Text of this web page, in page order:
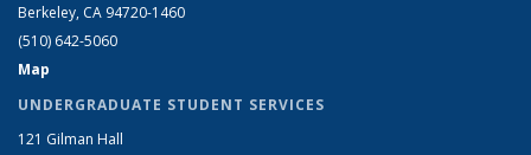
Berkeley, CA 94720-1460
(510) 642-5060
Map
UNDERGRADUATE STUDENT SERVICES
121 Gilman Hall